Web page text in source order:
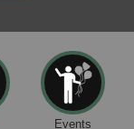
Events